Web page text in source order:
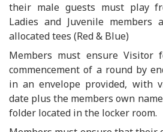
their male guests must play
Ladies and Juvenile members
allocated tees (Red & Blue)
Members must ensure Visitor
commencement of a round by
in an envelope provided, with
date plus the members own
folder located in the locker room.